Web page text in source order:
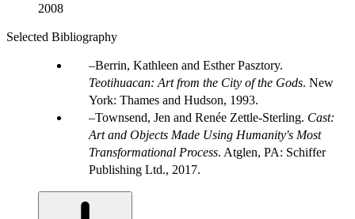
2008
Selected Bibliography
Berrin, Kathleen and Esther Pasztory.
Teotihuacan: Art from the City of the Gods. New
York: Thames and Hudson, 1993.
Townsend, Jen and Renée Zettle-Sterling. Cast:
Art and Objects Made Using Humanity's Most
Transformational Process. Atglen, PA: Schiffer
Publishing Ltd., 2017.